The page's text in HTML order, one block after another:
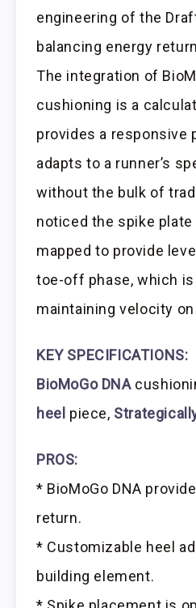
engineering of the
balancing energy
The integration of
cushioning is a
provides a responsive
adapts to a runner’s
without the bulk of
noticed the spike
mapped to provide
toe-off phase, which
maintaining velocity
KEY SPECIFICATIONS:
BioMoGo DNA
heel piece,
PROS:
* BioMoGo DNA
return.
* Customizable heel
building element.